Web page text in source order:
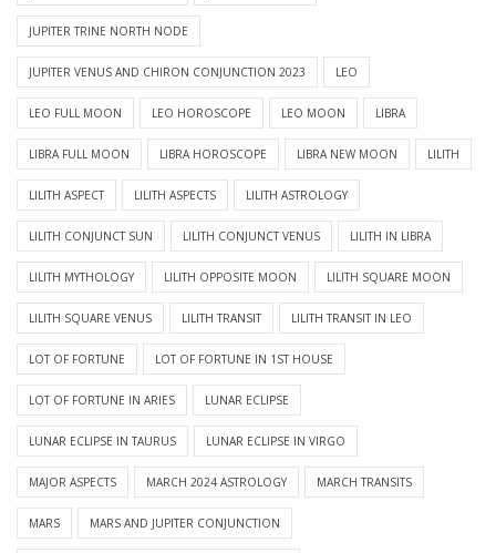
JUPITER TRINE NORTH NODE
JUPITER VENUS AND CHIRON CONJUNCTION 2023 LEO
LEO FULL MOON LEO HOROSCOPE LEO MOON LIBRA
LIBRA FULL MOON LIBRA HOROSCOPE LIBRA NEW MOON LILITH
LILITH ASPECT LILITH ASPECTS LILITH ASTROLOGY
LILITH CONJUNCT SUN LILITH CONJUNCT VENUS LILITH IN LIBRA
LILITH MYTHOLOGY LILITH OPPOSITE MOON LILITH SQUARE MOON
LILITH SQUARE VENUS LILITH TRANSIT LILITH TRANSIT IN LEO
LOT OF FORTUNE LOT OF FORTUNE IN 1ST HOUSE
LOT OF FORTUNE IN ARIES LUNAR ECLIPSE
LUNAR ECLIPSE IN TAURUS LUNAR ECLIPSE IN VIRGO
MAJOR ASPECTS MARCH 2024 ASTROLOGY MARCH TRANSITS
MARS MARS AND JUPITER CONJUNCTION